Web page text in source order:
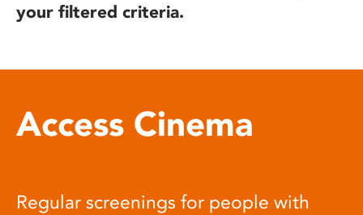
your filtered criteria.
Access Cinema
Regular screenings for people with